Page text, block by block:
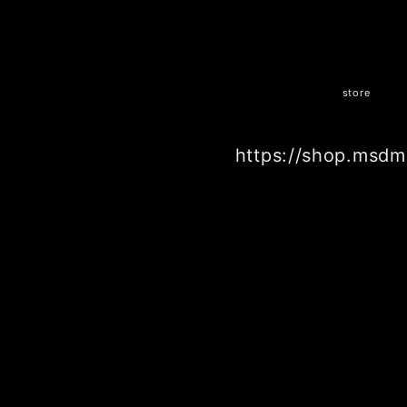
store
https://